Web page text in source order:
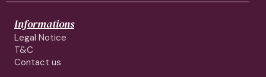
Informations
Legal Notice
T&C
Contact us